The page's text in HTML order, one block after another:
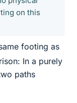
on this
footing as
In a purely
paths